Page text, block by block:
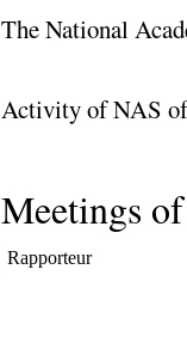
The National
Activity of NAS
Meetings
Rapporteur